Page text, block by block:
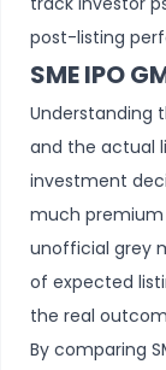
post-listing
SME IPO
Understanding
and the actual
investment
much
unofficial grey
of expected
the real
By comparing